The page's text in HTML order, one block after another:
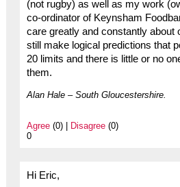
(not rugby) as well as my work
co-ordinator of Keynsham
care greatly and constantly about
still make logical predictions that
20 limits and there is little or no
them.
Alan Hale – South Gloucestershire.
Agree(0) | Disagree(0)
0
Hi Eric,